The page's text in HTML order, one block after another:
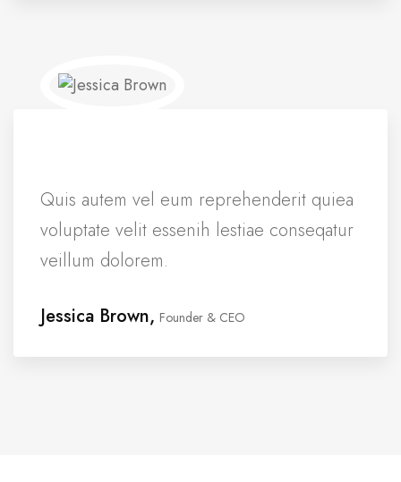
Quis autem vel eum reprehenderit quiea
voluptate velit essenih lestiae conseqatur
veillum dolorem.
Jessica Brown, Founder & CEO